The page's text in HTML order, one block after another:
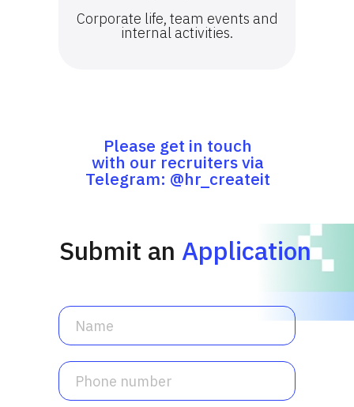
Corporate life, team events and
internal activities.
Please get in touch
with our recruiters via
Telegram: @hr_createit
Submit an Application